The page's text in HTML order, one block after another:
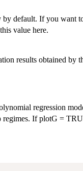
default. If you want
value here.
results obtained by
regression
If plotG =